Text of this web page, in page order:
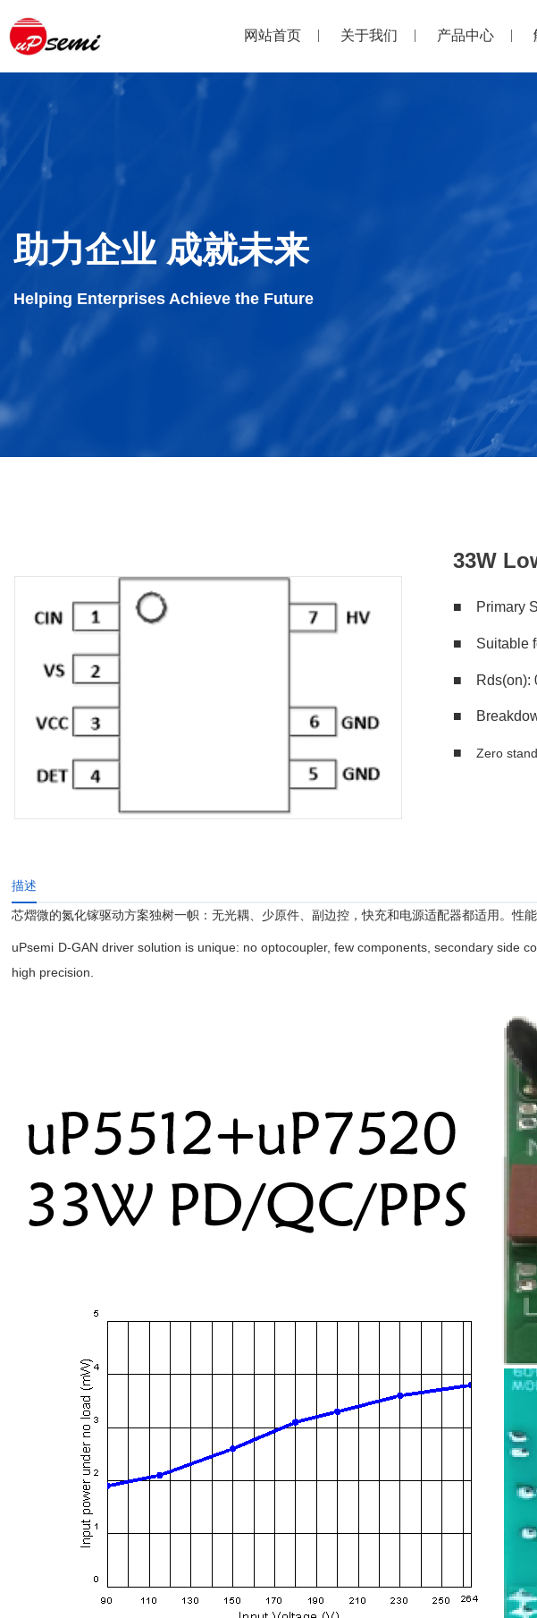
网站首页 关于我们 产品中心
助力企业 成就未来
Helping Enterprises Achieve the Future
33W
■ Primary
■ Suitable
■ Rds(on):
■
■Zero
描述
芯熠微的氮化镓驱动方案独树一帜：无光耦、少原件、副边控，快充和电源适配器都适用。性
uPsemi D-GAN driver solution is unique: no optocoupler, few components, secondary side
high precision.